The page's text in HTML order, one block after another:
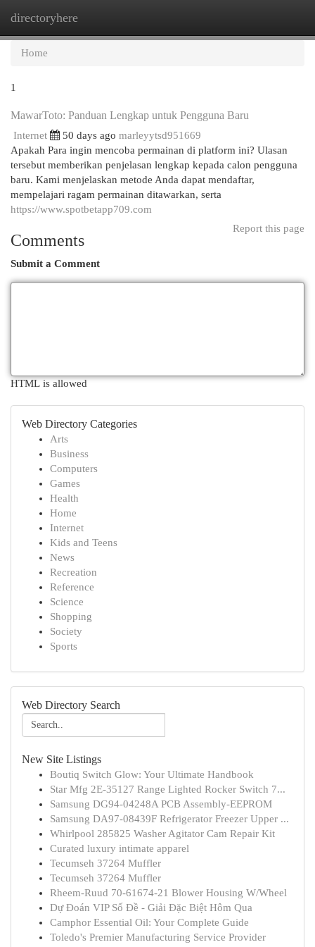
directoryhere
Home
1
MawarToto: Panduan Lengkap untuk Pengguna Baru
Internet 50 days ago marleyytsd951669
Apakah Para ingin mencoba permainan di platform ini? Ulasan
tersebut memberikan penjelasan lengkap kepada calon pengguna
baru. Kami menjelaskan metode Anda dapat mendaftar,
mempelajari ragam permainan ditawarkan, serta
https://www.spotbetapp709.com
Report this page
Comments
Submit a Comment
HTML is allowed
Web Directory Categories
Arts
Business
Computers
Games
Health
Home
Internet
Kids and Teens
News
Recreation
Reference
Science
Shopping
Society
Sports
Web Directory Search
New Site Listings
Boutiq Switch Glow: Your Ultimate Handbook
Star Mfg 2E-35127 Range Lighted Rocker Switch 7...
Samsung DG94-04248A PCB Assembly-EEPROM
Samsung DA97-08439F Refrigerator Freezer Upper ...
Whirlpool 285825 Washer Agitator Cam Repair Kit
Curated luxury intimate apparel
Tecumseh 37264 Muffler
Tecumseh 37264 Muffler
Rheem-Ruud 70-61674-21 Blower Housing W/Wheel
Dự Đoán VIP Số Đề - Giải Đặc Biệt Hôm Qua
Camphor Essential Oil: Your Complete Guide
Toledo's Premier Manufacturing Service Provider